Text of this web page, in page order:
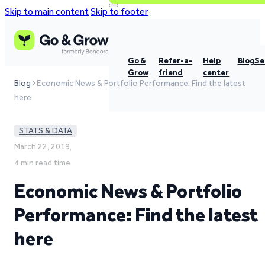
Skip to main contentSkip to footer
Go &
Grow
Refer-a-
friend
Help
center
Blog
Blog
Economic News & Portfolio Performance: Find the latest
here
STATS & DATA
March 22, 2019,
4 min read time
Economic News & Portfolio
Performance: Find the latest
here